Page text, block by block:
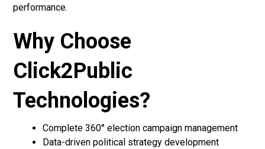
performance.
Why Choose
Click2Public
Technologies?
Complete 360° election campaign management
Data-driven political strategy development